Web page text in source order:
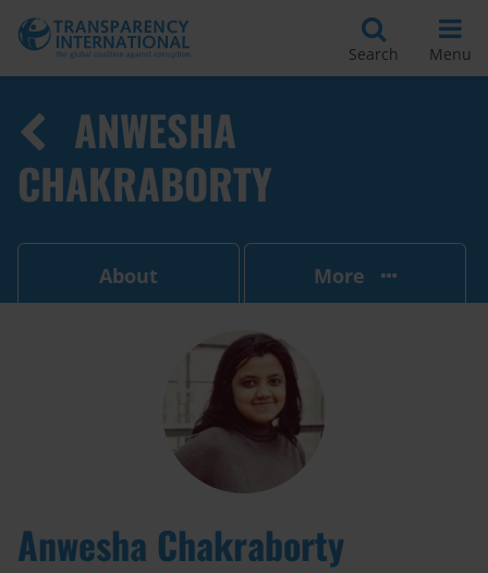
Search Menu
ANWESHA
CHAKRABORTY
About More
Anwesha Chakraborty